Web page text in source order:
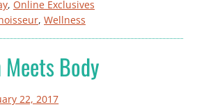
, Online Exclusives
, Wellness
Body
22, 2017